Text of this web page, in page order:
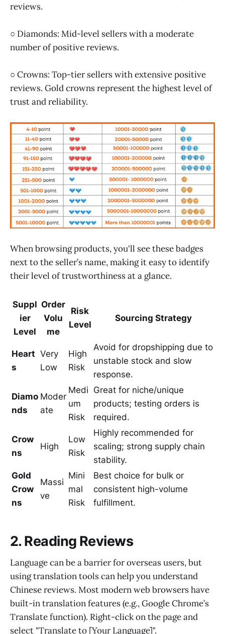
reviews.
○ Diamonds: Mid-level sellers with a moderate
number of positive reviews.
○ Crowns: Top-tier sellers with extensive positive
reviews. Gold crowns represent the highest level of
trust and reliability.
When browsing products, you'll see these badges
next to the seller’s name, making it easy to identify
their level of trustworthiness at a glance.
Suppl
ier
Level
Order
Volu
me
Risk
Level
Sourcing Strategy
Heart
s
Very
Low
High
Risk
Avoid for dropshipping due to
unstable stock and slow
response.
Diamo
nds
Moder
ate
Medi
um
Risk
Great for niche/unique
products; testing orders is
required.
Crow
ns
High
Low
Risk
Highly recommended for
scaling; strong supply chain
stability.
Gold
Crow
ns
Massi
ve
Mini
mal
Risk
Best choice for bulk or
consistent high-volume
fulfillment.
2. Reading Reviews
Language can be a barrier for overseas users, but
using translation tools can help you understand
Chinese reviews. Most modern web browsers have
built-in translation features (e.g., Google Chrome’s
Translate function). Right-click on the page and
select "Translate to [Your Language]".